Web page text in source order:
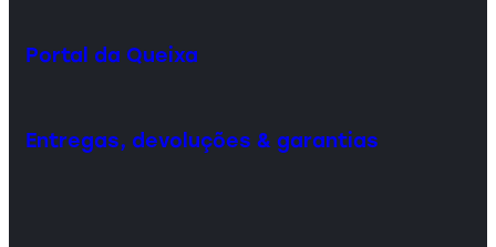
Portal da Queixa
Entregas, devoluções & garantias